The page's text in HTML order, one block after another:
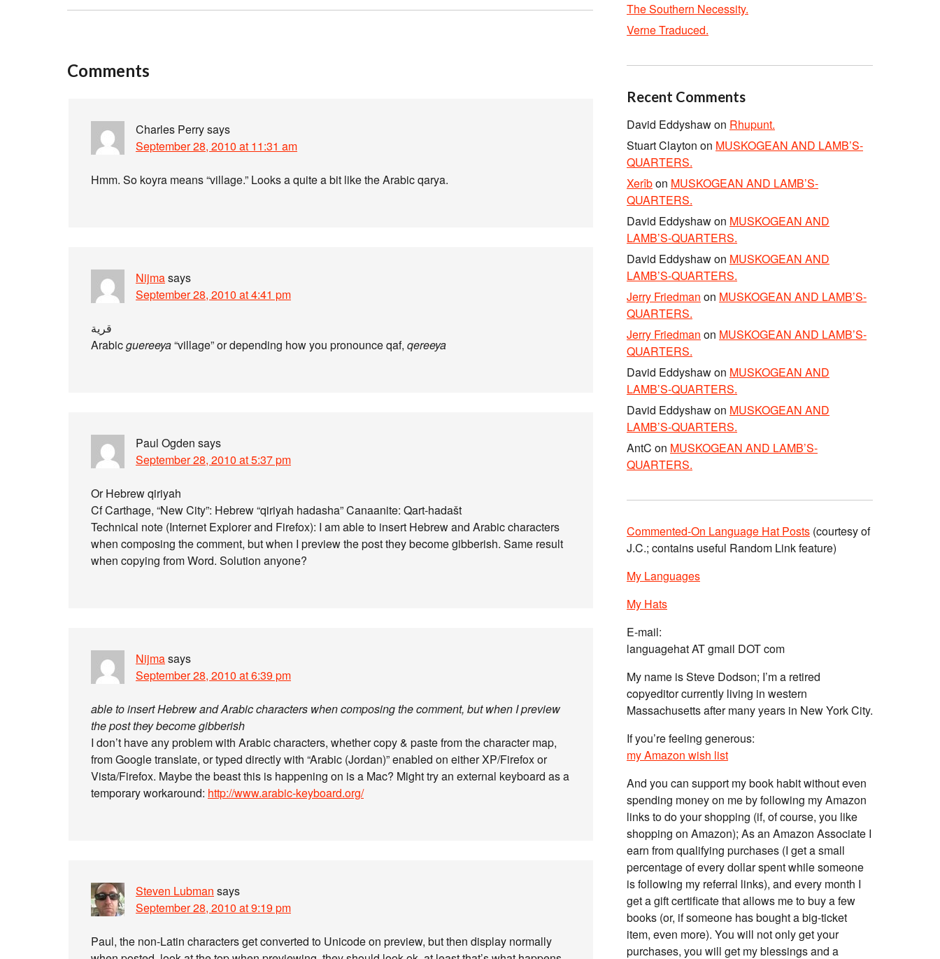
Comments
Charles Perrysays
September 28, 2010 at 11:31 am
Hmm. So koyra means “village.” Looks a quite a bit like the Arabic qarya.
Nijmasays
September 28, 2010 at 4:41 pm
قرية
Arabicguereeya“village” or depending how you pronounce qaf, qereeya
Paul Ogden says
September 28, 2010 at 5:37 pm
Or Hebrew qiriyah
Cf Carthage, “New City”: Hebrew “qiriyah hadasha” Canaanite: Qart-hadašt
Technical note (Internet Explorer and Firefox): I am able to insert Hebrew and Arabic characters
when composing the comment, but when I preview the post they become gibberish. Same result
when copying from Word. Solution anyone?
Nijmasays
September 28, 2010 at 6:39 pm
able to insert Hebrew and Arabic characters when composing the comment, but when I preview
the post they become gibberish
I don’t have any problem with Arabic characters, whether copy & paste from the character map,
from Google translate, or typed directly with “Arabic (Jordan)” enabled on either XP/Firefox or
Vista/Firefox. Maybe the beast this is happening on is a Mac? Might try an external keyboard as a
temporary workaround: http://www.arabic-keyboard.org/
Steven Lubman says
September 28, 2010 at 9:19 pm
Paul, the non-Latin characters get converted to Unicode on preview, but then display normally
The Southern Necessity.
Verne Traduced.
Recent Comments
David Eddyshawon Rhupunt.
Stuart Clayton on MUSKOGEAN AND LAMB’S-
QUARTERS.
Xerîbon MUSKOGEAN AND LAMB’S-
QUARTERS.
David Eddyshawon MUSKOGEAN AND
LAMB’S-QUARTERS.
David Eddyshawon MUSKOGEAN AND
LAMB’S-QUARTERS.
Jerry Friedman on MUSKOGEAN AND LAMB’S-
QUARTERS.
Jerry Friedman on MUSKOGEAN AND LAMB’S-
QUARTERS.
David Eddyshawon MUSKOGEAN AND
LAMB’S-QUARTERS.
David Eddyshawon MUSKOGEAN AND
LAMB’S-QUARTERS.
AntC on MUSKOGEAN AND LAMB’S-
QUARTERS.
Commented-On Language Hat Posts (courtesy of
J.C.; contains useful Random Link feature)
My Languages
My Hats
E-mail:
languagehat AT gmail DOT com
My name is Steve Dodson; I’m a retired
copyeditor currently living in western
Massachusetts after many years in New York City.
If you’re feeling generous:
my Amazon wish list
And you can support my book habit without even
spending money on me by following my Amazon
links to do your shopping (if, of course, you like
shopping on Amazon); As an Amazon Associate I
earn from qualifying purchases (I get a small
percentage of every dollar spent while someone
is following my referral links), and every month I
get a gift certificate that allows me to buy a few
books (or, if someone has bought a big-ticket
item, even more). You will not only get your
purchases, you will get my blessings and a